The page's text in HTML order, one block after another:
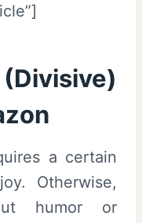
a certain
Otherwise,
humor or